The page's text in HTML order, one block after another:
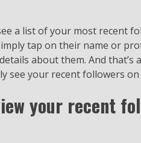
a list of your most recent
tap on their name or
about them. And that’s
see your recent followers
your recent